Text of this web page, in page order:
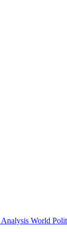
Analysis World